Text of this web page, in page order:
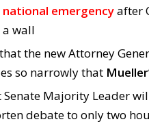
emergencyafter
wall
that the new Attorney
so narrowly that
Senate Majority Leader
debate to only two